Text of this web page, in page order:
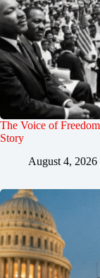
The Voice of
Story
August 4, 2026